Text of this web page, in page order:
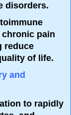
disorders.
pain
reduce
of life.
and
to rapidly